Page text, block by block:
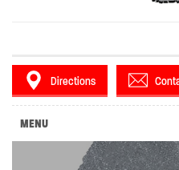
Directions
MENU